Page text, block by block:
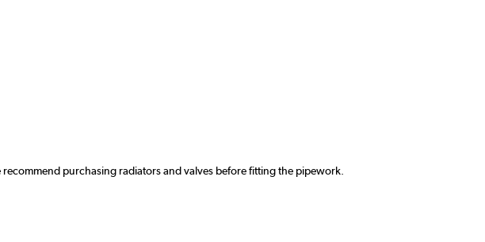
purchasing radiators and valves before fitting the pipework.